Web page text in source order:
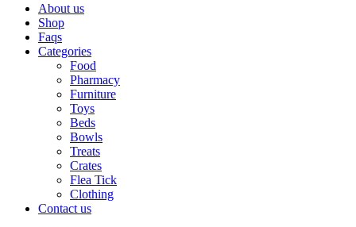
About us
Shop
Faqs
Categories
Food
Pharmacy
Furniture
Toys
Beds
Bowls
Treats
Crates
Flea Tick
Clothing
Contact us